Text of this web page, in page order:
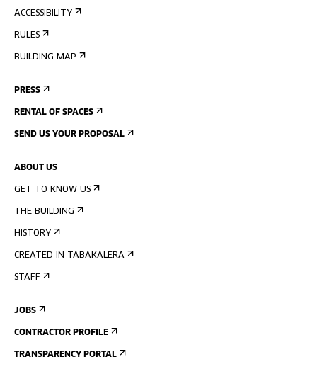
ACCESSIBILITY
RULES
BUILDING MAP
PRESS
RENTAL OF SPACES
SEND US YOUR PROPOSAL
ABOUT US
GET TO KNOW US
THE BUILDING
HISTORY
CREATED IN TABAKALERA
STAFF
JOBS
CONTRACTOR PROFILE
TRANSPARENCY PORTAL